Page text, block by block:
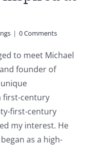
| 0 Comments
to meet Michael
founder of
first-century
first-century
my interest. He
as a high-